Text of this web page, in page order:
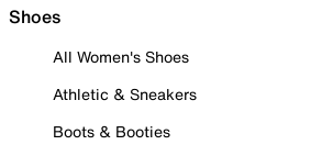
Shoes
All Women's Shoes
Athletic & Sneakers
Boots & Booties